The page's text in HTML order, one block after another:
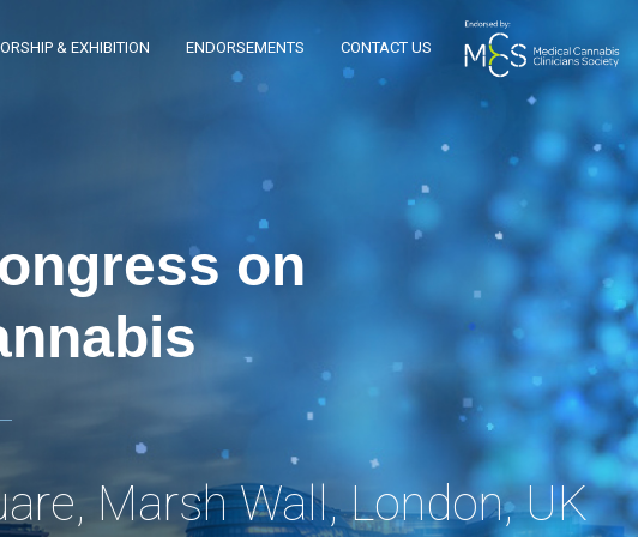
& EXHIBITION ENDORSEMENTS CONTACT US
on
Marsh Wall, London, UK